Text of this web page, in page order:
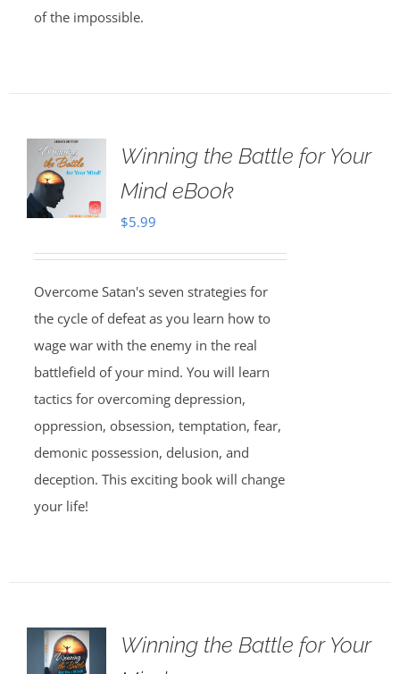
of the impossible.
Winning the Battle for Your
Mind eBook
$5.99
Overcome Satan's seven strategies for
the cycle of defeat as you learn how to
wage war with the enemy in the real
battlefield of your mind. You will learn
tactics for overcoming depression,
oppression, obsession, temptation, fear,
demonic possession, delusion, and
deception. This exciting book will change
your life!
Winning the Battle for Your